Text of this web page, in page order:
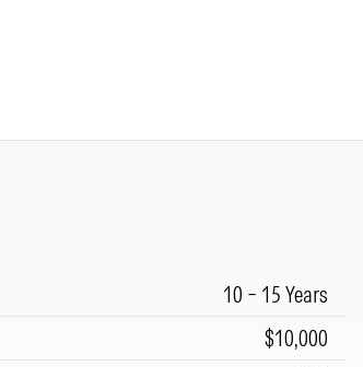
10 – 15 Years
$10,000